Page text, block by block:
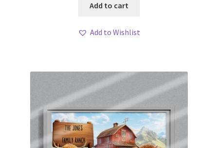
Add to cart
Add to Wishlist